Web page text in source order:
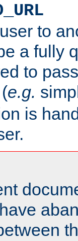
to
a fully
to
e.g.
is